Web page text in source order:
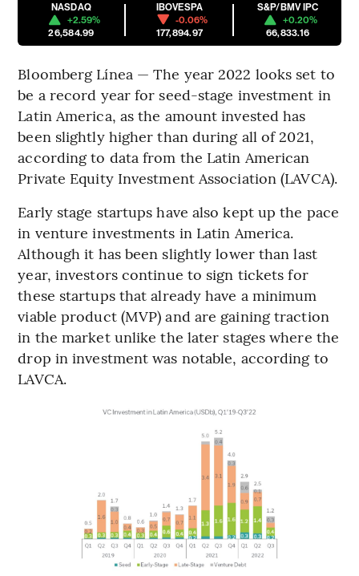
NASDAQ
+2.59%
26,584.99
IBOVESPA
-0.06%
177,894.97
S&P/BMV IPC
+0.20%
66,833.16
Bloomberg Línea — The year 2022 looks set to
be a record year for seed-stage investment in
Latin America, as the amount invested has
been slightly higher than during all of 2021,
according to data from the Latin American
Private Equity Investment Association (LAVCA).
Early stage startups have also kept up the pace
in venture investments in Latin America.
Although it has been slightly lower than last
year, investors continue to sign tickets for
these startups that already have a minimum
viable product (MVP) and are gaining traction
in the market unlike the later stages where the
drop in investment was notable, according to
LAVCA.